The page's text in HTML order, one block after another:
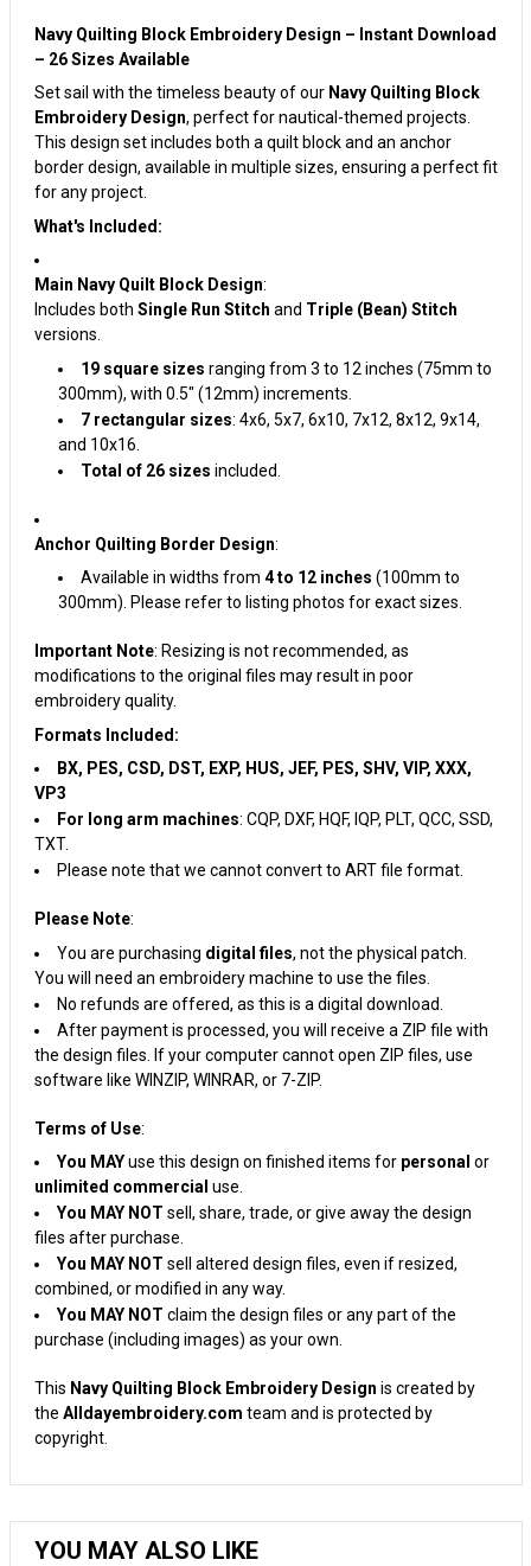
Navy Quilting Block Embroidery Design – Instant Download
– 26 Sizes Available
Set sail with the timeless beauty of our Navy Quilting Block
Embroidery Design, perfect for nautical-themed projects.
This design set includes both a quilt block and an anchor
border design, available in multiple sizes, ensuring a perfect fit
for any project.
What's Included:
Main Navy Quilt Block Design:
Includes both Single Run Stitch and Triple (Bean) Stitch
versions.
19 square sizes ranging from 3 to 12 inches (75mm to
300mm), with 0.5" (12mm) increments.
7 rectangular sizes: 4x6, 5x7, 6x10, 7x12, 8x12, 9x14,
and 10x16.
Total of 26 sizes included.
Anchor Quilting Border Design:
Available in widths from 4 to 12 inches (100mm to
300mm). Please refer to listing photos for exact sizes.
Important Note: Resizing is not recommended, as
modifications to the original files may result in poor
embroidery quality.
Formats Included:
BX, PES, CSD, DST, EXP, HUS, JEF, PES, SHV, VIP, XXX,
VP3
For long arm machines: CQP, DXF, HQF, IQP, PLT, QCC, SSD,
TXT.
Please note that we cannot convert to ART file format.
Please Note:
You are purchasing digital files, not the physical patch.
You will need an embroidery machine to use the files.
No refunds are offered, as this is a digital download.
After payment is processed, you will receive a ZIP file with
the design files. If your computer cannot open ZIP files, use
software like WINZIP, WINRAR, or 7-ZIP.
Terms of Use:
You MAYuse this design on finished items for personal or
unlimited commercial use.
You MAY NOT sell, share, trade, or give away the design
files after purchase.
You MAY NOT sell altered design files, even if resized,
combined, or modified in any way.
You MAY NOT claim the design files or any part of the
purchase (including images) as your own.
This Navy Quilting Block Embroidery Design is created by
the Alldayembroidery.com team and is protected by
copyright.
YOU MAY ALSO LIKE